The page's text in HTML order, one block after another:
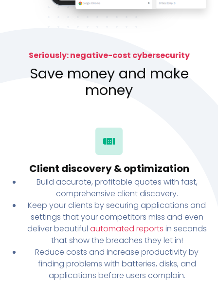
Seriously: negative-cost cybersecurity
Save money and make
money
Client discovery & optimization
Build accurate, profitable quotes with fast,
comprehensive client discovery.
Keep your clients by securing applications and
settings that your competitors miss and even
deliver beautiful automated reports in seconds
that show the breaches they let in!
Reduce costs and increase productivity by
finding problems with batteries, disks, and
applications before users complain.